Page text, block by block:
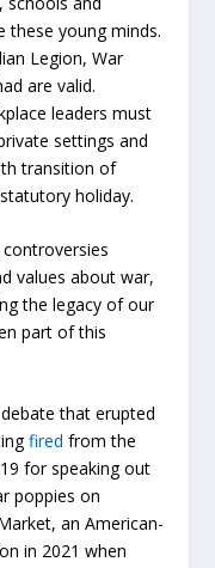
these young minds.
Legion, War
are valid.
leaders must
settings and
transition of
holiday.
values about war,
the legacy of our
part of this
that erupted
fired from the
for speaking out
poppies on
an American-
in 2021 when